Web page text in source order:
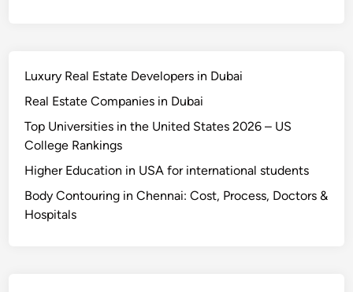
Luxury Real Estate Developers in Dubai
Real Estate Companies in Dubai
Top Universities in the United States 2026 – US
College Rankings
Higher Education in USA for international students
Body Contouring in Chennai: Cost, Process, Doctors &
Hospitals